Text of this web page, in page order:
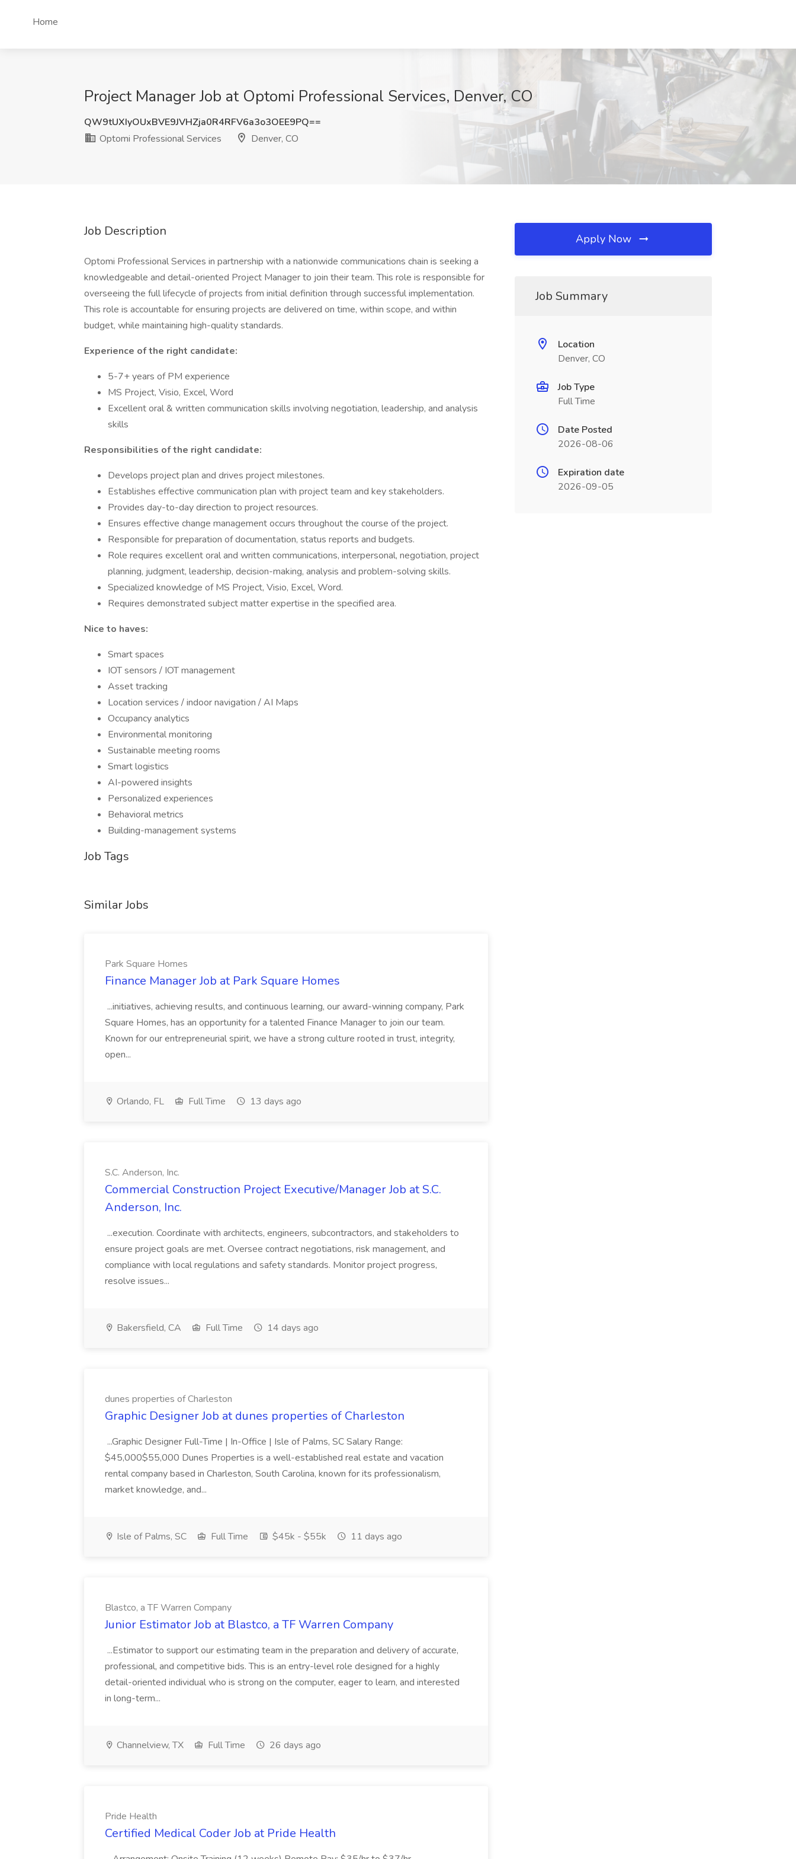
Home
Project Manager Job at Optomi Professional Services, Denver, CO
QW9tUXIyOUxBVE9JVHZja0R4RFV6a3o3OEE9PQ==
Optomi Professional Services
Denver, CO
Job Description
Optomi Professional Services in partnership with a nationwide communications chain is seeking a
knowledgeable and detail-oriented Project Manager to join their team. This role is responsible for
overseeing the full lifecycle of projects from initial definition through successful implementation.
This role is accountable for ensuring projects are delivered on time, within scope, and within
budget, while maintaining high-quality standards.
Experience of the right candidate:
5-7+ years of PM experience
MS Project, Visio, Excel, Word
Excellent oral & written communication skills involving negotiation, leadership, and analysis
skills
Responsibilities of the right candidate:
Develops project plan and drives project milestones.
Establishes effective communication plan with project team and key stakeholders.
Provides day-to-day direction to project resources.
Ensures effective change management occurs throughout the course of the project.
Responsible for preparation of documentation, status reports and budgets.
Role requires excellent oral and written communications, interpersonal, negotiation, project
planning, judgment, leadership, decision-making, analysis and problem-solving skills.
Specialized knowledge of MS Project, Visio, Excel, Word.
Requires demonstrated subject matter expertise in the specified area.
Nice to haves:
Smart spaces
IOT sensors / IOT management
Asset tracking
Location services / indoor navigation / AI Maps
Occupancy analytics
Environmental monitoring
Sustainable meeting rooms
Smart logistics
AI-powered insights
Personalized experiences
Behavioral metrics
Building-management systems
Job Tags
Similar Jobs
Park Square Homes
Finance Manager Job at Park Square Homes
...initiatives, achieving results, and continuous learning, our award-winning company, Park
Square Homes, has an opportunity for a talented Finance Manager to join our team.
Known for our entrepreneurial spirit, we have a strong culture rooted in trust, integrity,
open...
Orlando, FL Full Time 13 days ago
S.C. Anderson, Inc.
Commercial Construction Project Executive/Manager Job at S.C.
Anderson, Inc.
...execution. Coordinate with architects, engineers, subcontractors, and stakeholders to
ensure project goals are met. Oversee contract negotiations, risk management, and
compliance with local regulations and safety standards. Monitor project progress,
resolve issues...
Bakersfield, CA Full Time 14 days ago
dunes properties of Charleston
Graphic Designer Job at dunes properties of Charleston
...Graphic Designer Full-Time | In-Office | Isle of Palms, SC Salary Range:
$45,000$55,000 Dunes Properties is a well-established real estate and vacation
rental company based in Charleston, South Carolina, known for its professionalism,
market knowledge, and...
Isle of Palms, SC Full Time $45k - $55k 11 days ago
Blastco, a TF Warren Company
Junior Estimator Job at Blastco, a TF Warren Company
...Estimator to support our estimating team in the preparation and delivery of accurate,
professional, and competitive bids. This is an entry-level role designed for a highly
detail-oriented individual who is strong on the computer, eager to learn, and interested
in long-term...
Channelview, TX Full Time 26 days ago
Pride Health
Certified Medical Coder Job at Pride Health
Apply Now
Job Summary
Location
Denver, CO
Job Type
Full Time
Date Posted
2026-08-06
Expiration date
2026-09-05